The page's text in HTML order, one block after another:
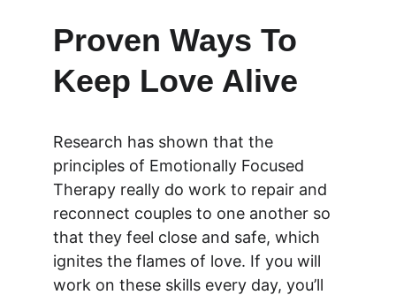
Proven Ways To
Keep Love Alive
Research has shown that the
principles of Emotionally Focused
Therapy really do work to repair and
reconnect couples to one another so
that they feel close and safe, which
ignites the flames of love. If you will
work on these skills every day, you’ll